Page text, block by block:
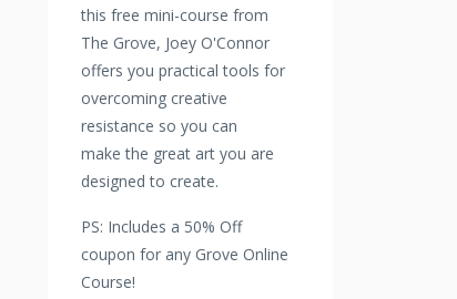
this free mini-course from
The Grove, Joey O'Connor
offers you practical tools for
overcoming creative
resistance so you can
make the great art you are
designed to create.
PS: Includes a 50% Off
coupon for any Grove Online
Course!